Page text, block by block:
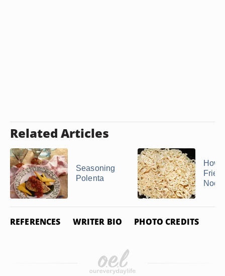
Related Articles
Seasoning
Polenta
How
Fried
REFERENCES WRITER BIO PHOTO CREDITS